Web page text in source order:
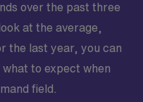
over the past three
at the average,
the last year, you can
to expect when
field.